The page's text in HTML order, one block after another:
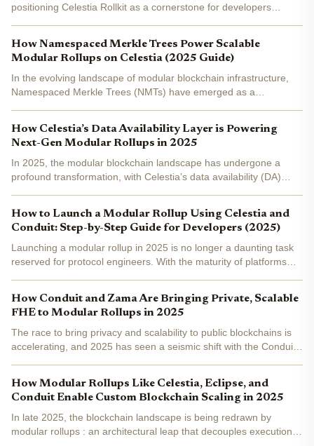
positioning Celestia Rollkit as a cornerstone for developers
How Namespaced Merkle Trees Power Scalable
Modular Rollups on Celestia (2025 Guide)
In the evolving landscape of modular blockchain infrastructure,
Namespaced Merkle Trees (NMTs) have emerged as a
How Celestia’s Data Availability Layer is Powering
Next-Gen Modular Rollups in 2025
In 2025, the modular blockchain landscape has undergone a
profound transformation, with Celestia’s data availability (DA)
How to Launch a Modular Rollup Using Celestia and
Conduit: Step-by-Step Guide for Developers (2025)
Launching a modular rollup in 2025 is no longer a daunting task
reserved for protocol engineers. With the maturity of platforms
How Conduit and Zama Are Bringing Private, Scalable
FHE to Modular Rollups in 2025
The race to bring privacy and scalability to public blockchains is
accelerating, and 2025 has seen a seismic shift with the Conduit
How Modular Rollups Like Celestia, Eclipse, and
Conduit Enable Custom Blockchain Scaling in 2025
In late 2025, the blockchain landscape is being redrawn by
modular rollups : an architectural leap that decouples execution,